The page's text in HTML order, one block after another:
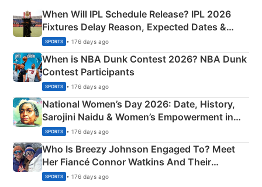
When Will IPL Schedule Release? IPL 2026
Fixtures Delay Reason, Expected Dates &
Phase-Wise Announcement Plan
SPORTS • 176 days ago
When is NBA Dunk Contest 2026? NBA Dunk
Contest Participants
SPORTS • 176 days ago
National Women’s Day 2026: Date, History,
Sarojini Naidu & Women’s Empowerment in
India
SPORTS • 176 days ago
Who Is Breezy Johnson Engaged To? Meet
Her Fiancé Connor Watkins And Their
Olympics Proposal
SPORTS • 176 days ago